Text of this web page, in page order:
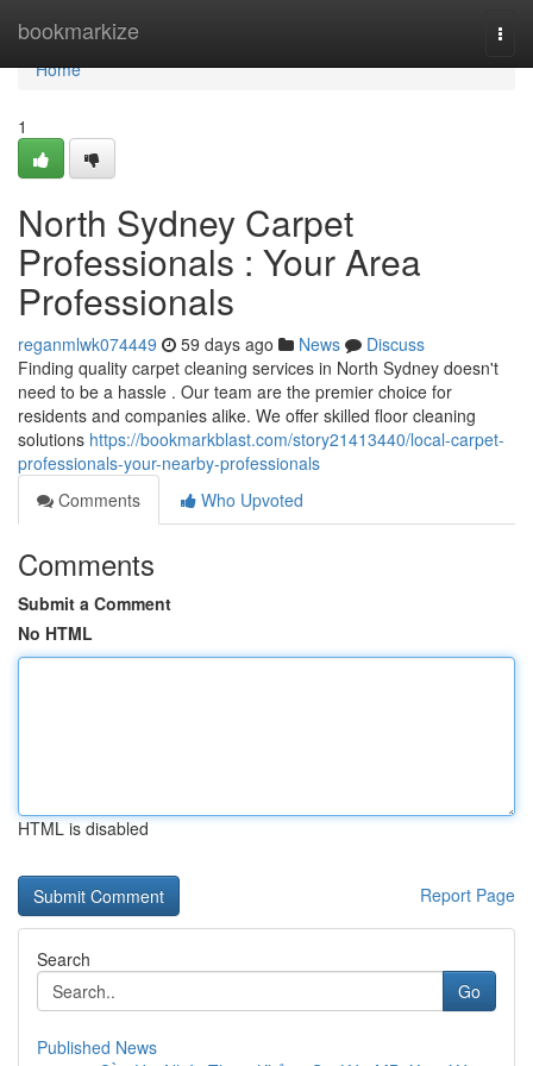
bookmarkize
Home
Home
1
North Sydney Carpet
Professionals : Your Area
Professionals
reganmlwk074449 59 days ago News
Discuss
Finding quality carpet cleaning services in North Sydney doesn't
need to be a hassle . Our team are the premier choice for
residents and companies alike. We offer skilled floor cleaning
solutions https://bookmarkblast.com/story21413440/local-carpet-
professionals-your-nearby-professionals
Comments
Who Upvoted
Comments
Submit a Comment
No HTML
HTML is disabled
Report Page
Search
Go
Published News